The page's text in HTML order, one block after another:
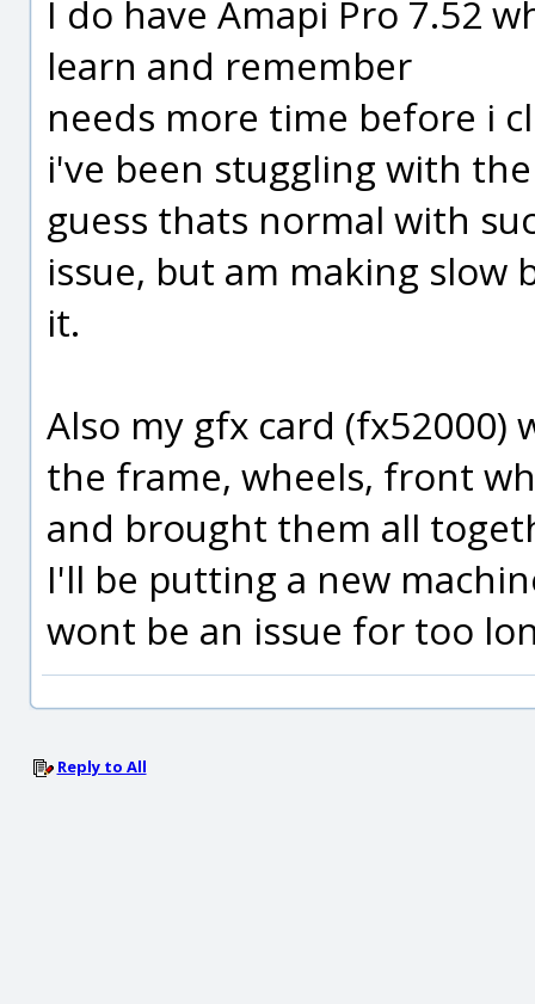
I do have Amapi Pro 7.52
learn and remember
needs more time before i
i've been stuggling with
guess thats normal with
issue, but am making slow
it.
Also my gfx card
the frame, wheels, front
and brought them all
I'll be putting a new
wont be an issue for too
Reply to All